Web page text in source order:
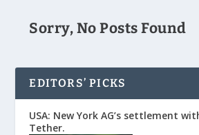
Sorry, No Posts Found
EDITORS’ PICKS
USA: New York AG’s settlement
Tether.